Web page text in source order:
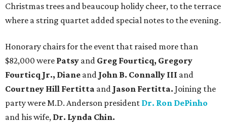
Christmas trees and beaucoup holidy cheer, to the terrace
where a string quartet added special notes to the evening.
Honorary chairs for the event that raised more than
$82,000 were Patsy and Greg Fourticq, Gregory
Fourticq Jr., Diane and John B. Connally III and
Courtney Hill Fertitta and Jason Fertitta. Joining the
party were M.D. Anderson president Dr. Ron DePinho
and his wife, Dr. Lynda Chin.